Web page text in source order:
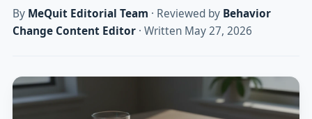
By MeQuit Editorial Team · Reviewed by Behavior
Change Content Editor· Written May 27, 2026